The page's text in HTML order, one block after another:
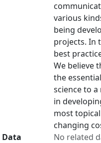
various
being
projects. In
best
We believe
the
science to
in
most
changing
Data
No related